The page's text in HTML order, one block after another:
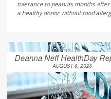
tolerance to peanuts months
a healthy donor without food
Deanna Neff HealthDay
AUGUST 6, 2026